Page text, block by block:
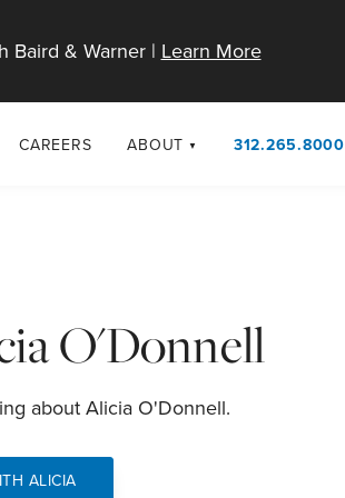
Baird & Warner | Learn More
CAREERS ABOUT
Blog
Contact
312.265.8000
O'Donnell
about Alicia O'Donnell.
ALICIA